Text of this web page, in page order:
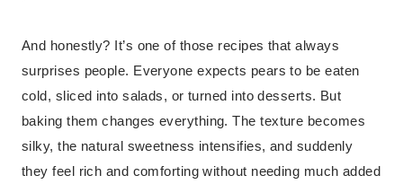
And honestly? It’s one of those recipes that always
surprises people. Everyone expects pears to be eaten
cold, sliced into salads, or turned into desserts. But
baking them changes everything. The texture becomes
silky, the natural sweetness intensifies, and suddenly
they feel rich and comforting without needing much added